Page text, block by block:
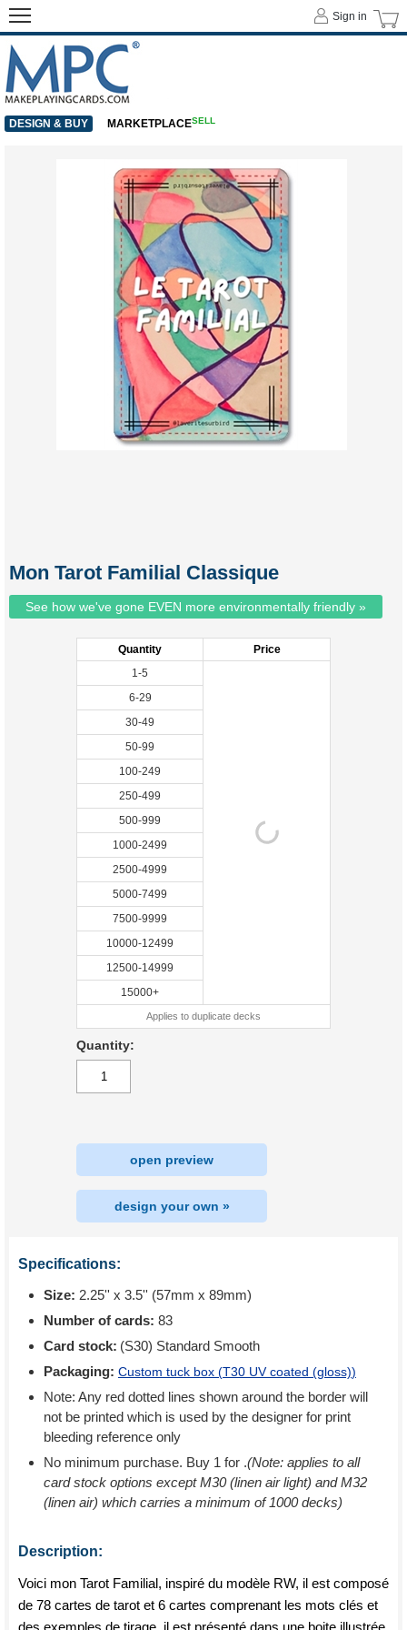
Mon Tarot Familial Classique
See how we've gone EVEN more environmentally friendly »
Quantity
Price
1-5
6-29
30-49
50-99
100-249
250-499
500-999
1000-2499
2500-4999
5000-7499
7500-9999
10000-12499
12500-14999
15000+
Applies to duplicate decks
Quantity:
open preview
design your own »
Specifications:
Size: 2.25'' x 3.5'' (57mm x 89mm)
Number of cards: 83
Card stock: (S30) Standard Smooth
Packaging: Custom tuck box (T30 UV coated (gloss))
Note: Any red dotted lines shown around the border will
not be printed which is used by the designer for print
bleeding reference only
No minimum purchase. Buy 1 for .(Note: applies to all
card stock options except M30 (linen air light) and M32
(linen air) which carries a minimum of 1000 decks)
Description:
Voici mon Tarot Familial, inspiré du modèle RW, il est composé
de 78 cartes de tarot et 6 cartes comprenant les mots clés et
des exemples de tirage. il est présenté dans une boite illustrée
Sign in
DESIGN & BUY MARKETPLACESELL